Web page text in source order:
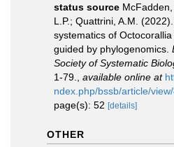
status source
L.P.; Quattrini, A.M.
systematics of
guided by phylogenomics.
Society of Systematic
1-79.
available online at
ndex.php/bssb/article/
page(s): 52 [details]
OTHER